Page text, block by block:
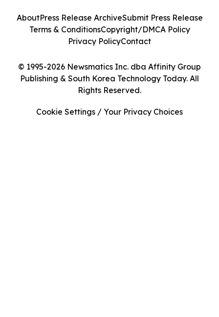
© 1995-2026 Newsmatics Inc. dba Affinity Group
Publishing & South Korea Technology Today. All
Rights Reserved.
AboutPress Release ArchiveSubmit Press Release
Terms & ConditionsCopyright/DMCA Policy
Privacy PolicyContact
Cookie Settings / Your Privacy Choices